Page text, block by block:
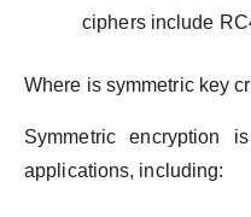
ciphers include
Where is symmetric key
Symmetric
applications, including: